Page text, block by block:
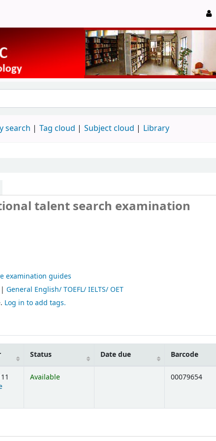
search Tag cloud Subject cloud Library
talent search examination
examination guides
| General English/ TOEFL/ IELTS/ OET
Log in to add tags.
Status Date due Barcode
Available 00079654